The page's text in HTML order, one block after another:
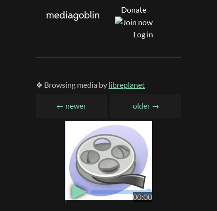
Donate
Log in
❖ Browsing media by libreplanet
← newer older →
▶ 00:00